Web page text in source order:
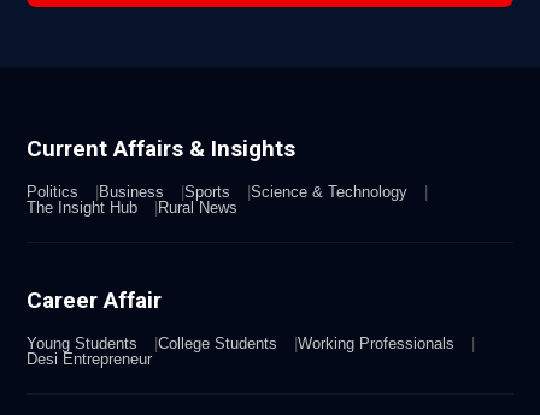
Current Affairs & Insights
Politics Business Sports
Science & Technology
The Insight Hub
Rural News
Career Affair
Young Students College Students
Working Professionals
Desi Entrepreneur